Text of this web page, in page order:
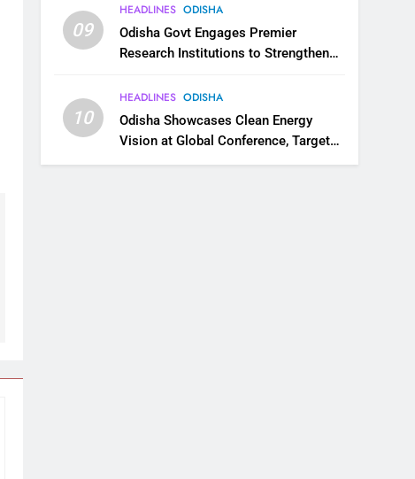
09
HEADLINES ODISHA
Odisha Govt Engages Premier
Research Institutions to Strengthen
10
HEADLINES ODISHA
Odisha Showcases Clean Energy
Vision at Global Conference, Targets
11 GW Renewable Capacity by 2030